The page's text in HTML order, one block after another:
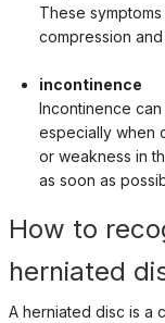
These
compression
incontinence
Incontinence
especially when
or weakness in
as soon as
How to
herniated
A herniated disc is a